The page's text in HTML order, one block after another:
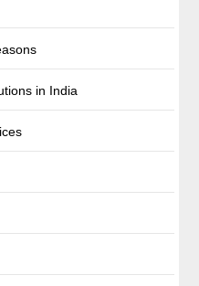
in India